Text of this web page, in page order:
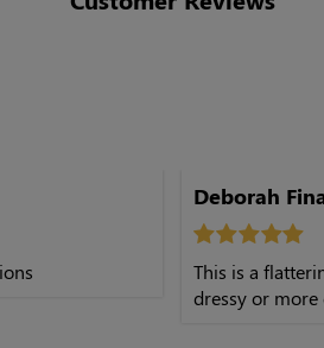
Deborah
This is a
dressy or more